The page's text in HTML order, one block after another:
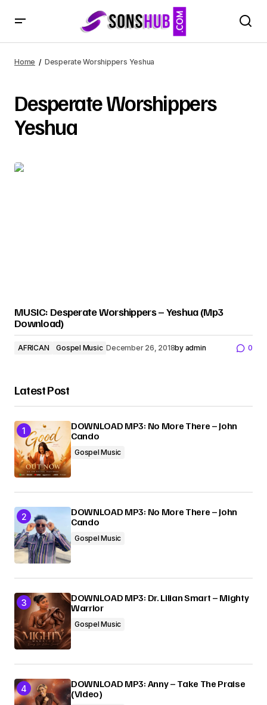
Home Desperate Worshippers Yeshua
Desperate Worshippers
Yeshua
MUSIC: Desperate Worshippers – Yeshua (Mp3
Download)
AFRICAN Gospel Music December 26, 2018by admin 0
Latest Post
DOWNLOAD MP3: No More There – John
Cando
Gospel Music
DOWNLOAD MP3: No More There – John
Cando
Gospel Music
DOWNLOAD MP3: Dr. Lilian Smart – Mighty
Warrior
Gospel Music
DOWNLOAD MP3: Anny – Take The Praise
(Video)